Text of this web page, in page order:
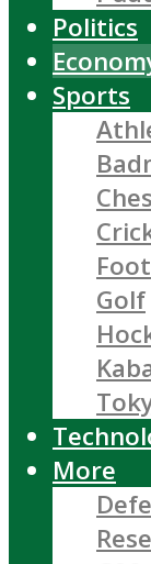
Politics
Sports
Golf
More